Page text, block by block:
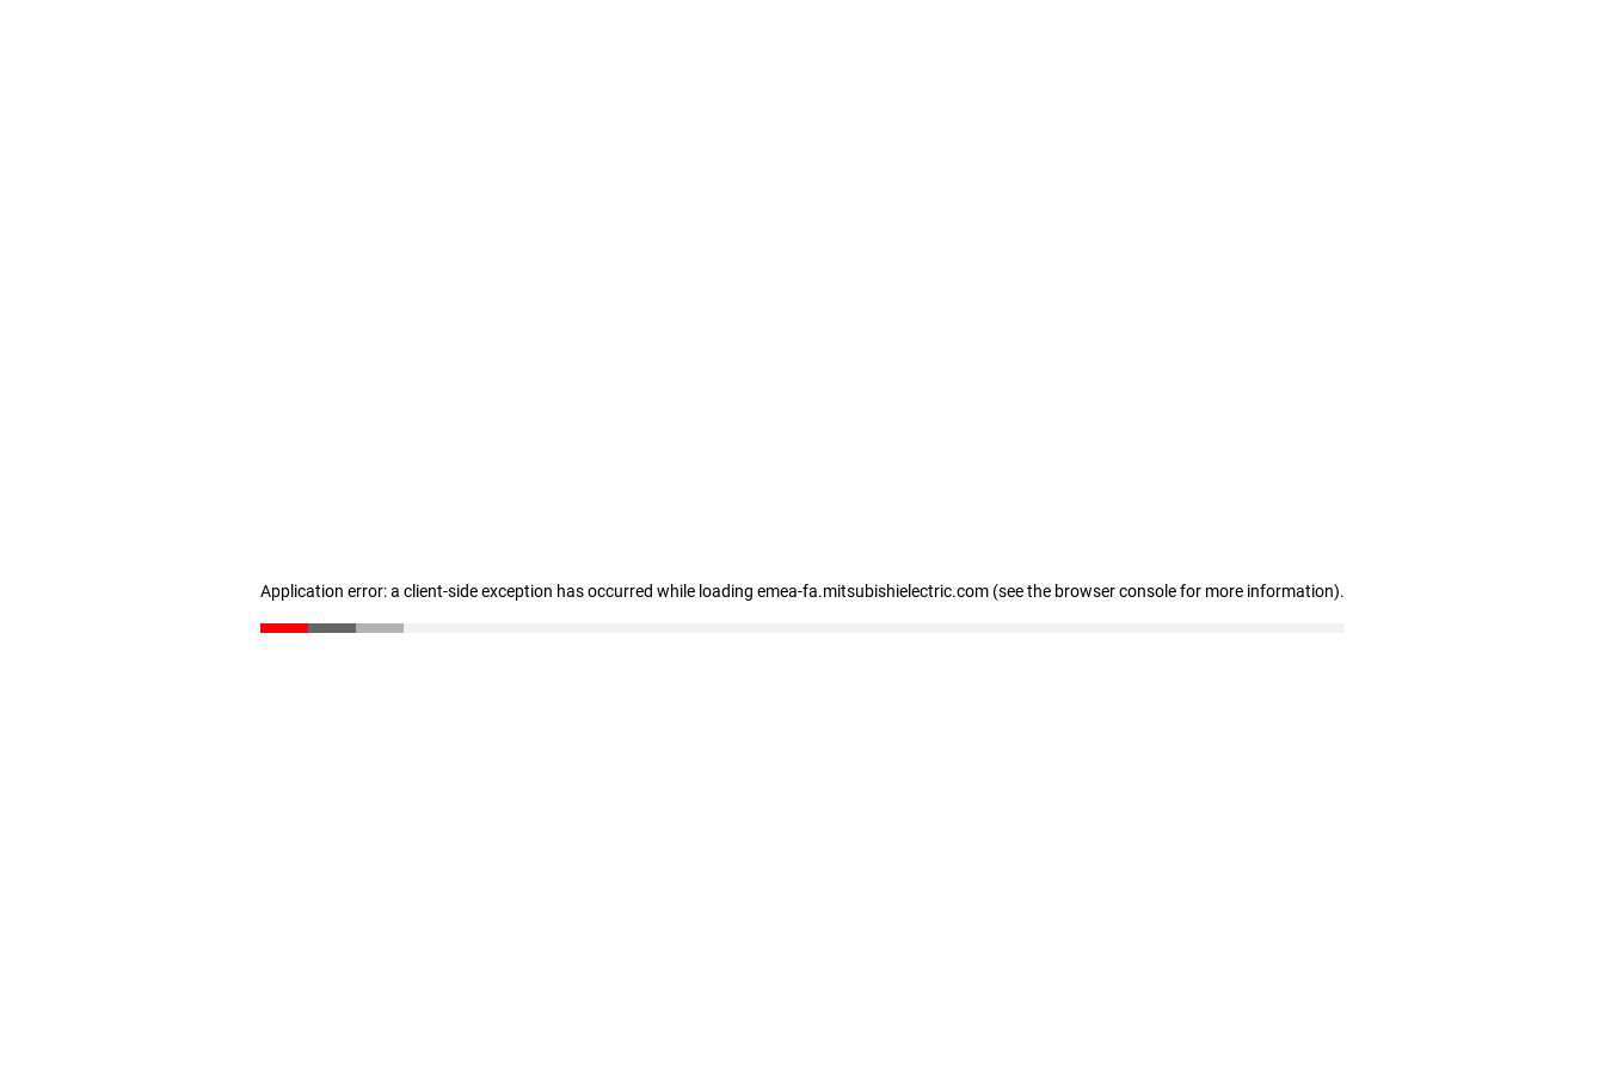
Application error: a client-side exception has occurred while loading emea-fa.mitsubishielectric.com (see the browser console for more information).